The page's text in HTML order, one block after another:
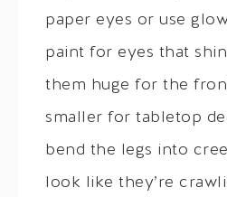
paper eyes or use
paint for eyes that
them huge for the
smaller for tabletop
bend the legs into
look like they’re